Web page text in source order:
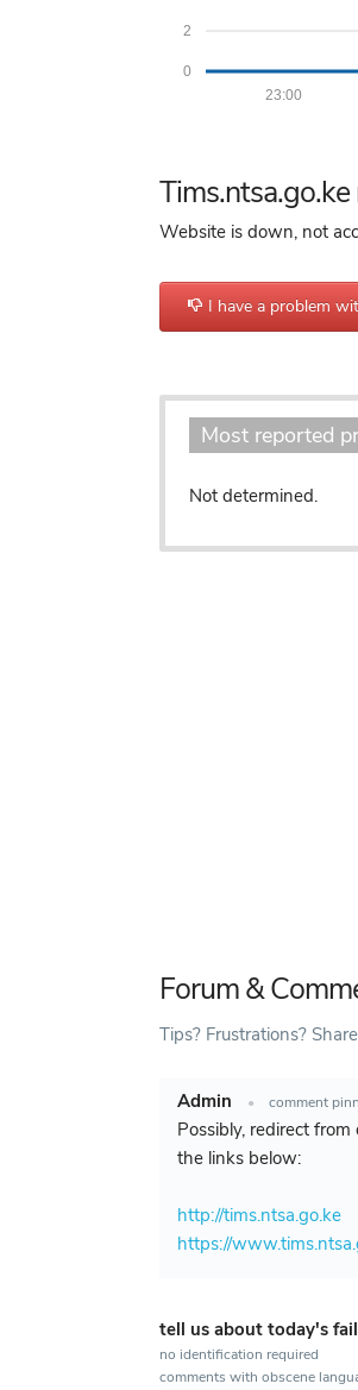
0
2
23:00
Website is down, not
I have a problem
Most reported
Not determined.
Forum &
Tips? Frustrations?
Admin • comment
Possibly, redirect
the links below:
http://tims.ntsa.go.ke
https://
tell us about today's
no identification required
comments with obscene